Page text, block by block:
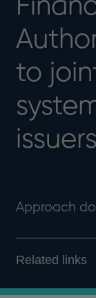
to
issuers
Approach
Related links